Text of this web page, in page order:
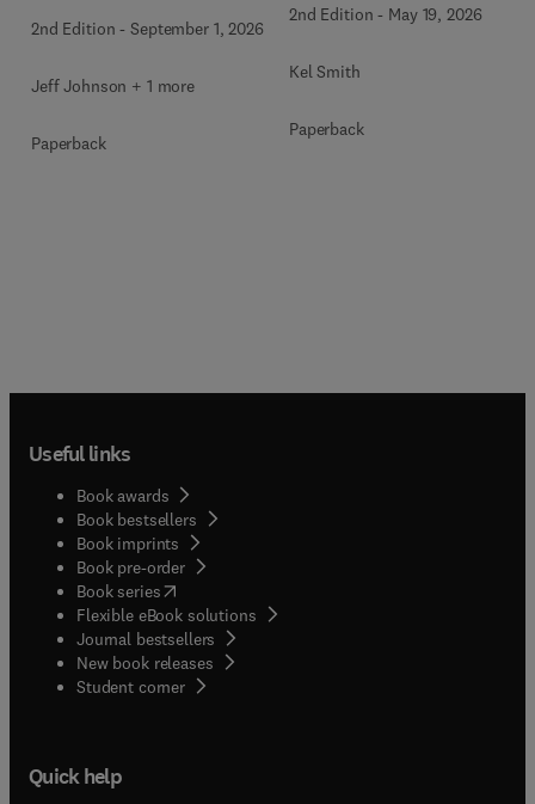
2nd Edition -September 1, 2026
Jeff Johnson + 1 more
Paperback
2nd Edition - May 19, 2026
Kel Smith
Paperback
Useful links
Book awards
Book bestsellers
Book imprints
Book pre-order
Book series(opens in new tab/window
Flexible eBook solutions
Journal bestsellers
New book releases
Student corner( opens in new tab/window
Quick help